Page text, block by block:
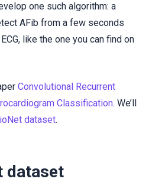
one such algorithm: a
AFib from a few seconds
like the one you can find on
Convolutional Recurrent
Classification. We’ll
dataset.
dataset